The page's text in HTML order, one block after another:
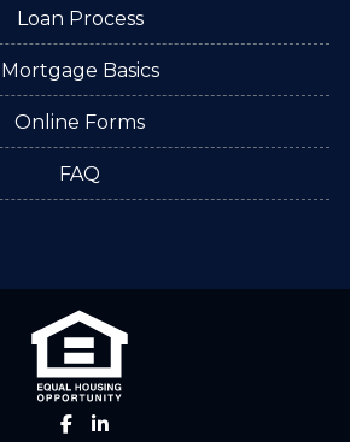
Loan Process
Mortgage Basics
Online Forms
FAQ